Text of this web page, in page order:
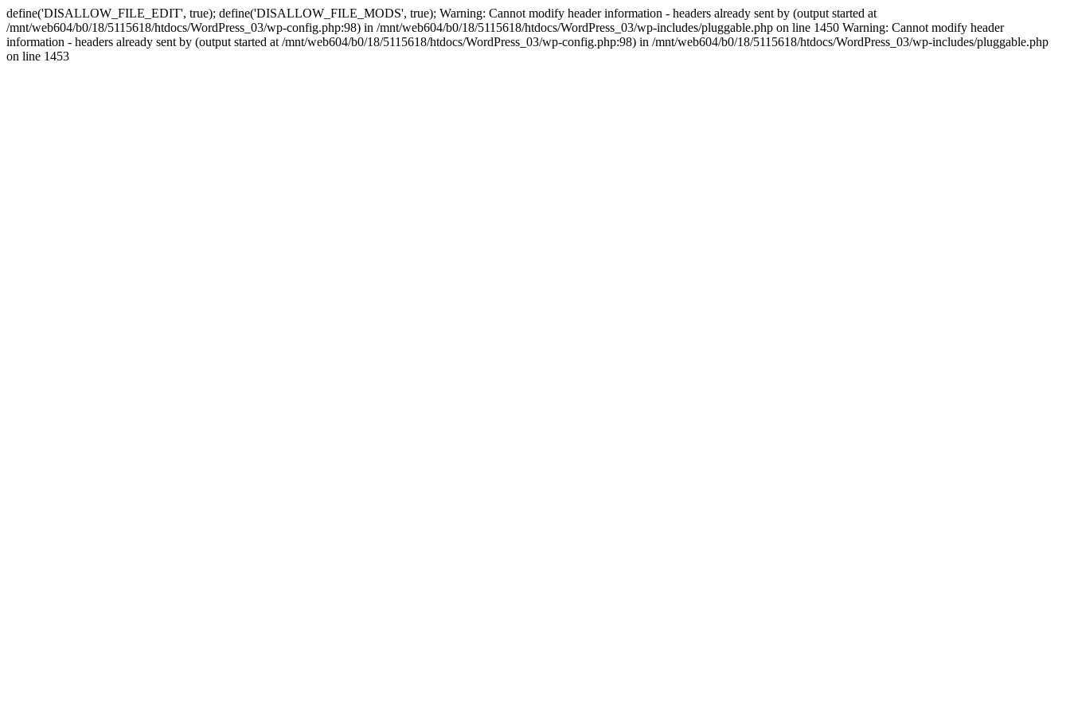
define('DISALLOW_FILE_EDIT', true); define('DISALLOW_FILE_MODS', true); Warning: Cannot modify header information - headers already sent by (output started at
/mnt/web604/b0/18/5115618/htdocs/WordPress_03/wp-config.php:98) in /mnt/web604/b0/18/5115618/htdocs/WordPress_03/wp-includes/pluggable.php on line 1450 Warning: Cannot modify header
information - headers already sent by (output started at /mnt/web604/b0/18/5115618/htdocs/WordPress_03/wp-config.php:98) in /mnt/web604/b0/18/5115618/htdocs/WordPress_03/wp-includes/pluggable.php
on line 1453